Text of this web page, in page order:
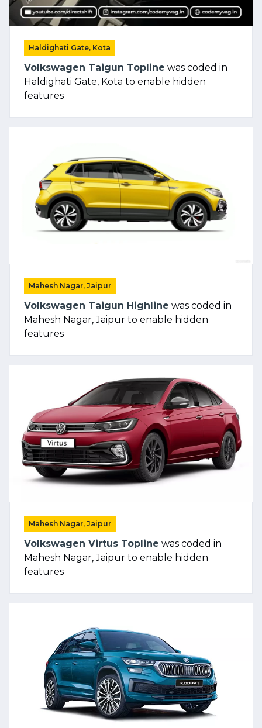
Haldighati Gate, Kota
Volkswagen Taigun Topline was coded in
Haldighati Gate, Kota to enable hidden
features
Mahesh Nagar, Jaipur
Volkswagen Taigun Highline was coded in
Mahesh Nagar, Jaipur to enable hidden
features
Mahesh Nagar, Jaipur
Volkswagen Virtus Topline was coded in
Mahesh Nagar, Jaipur to enable hidden
features